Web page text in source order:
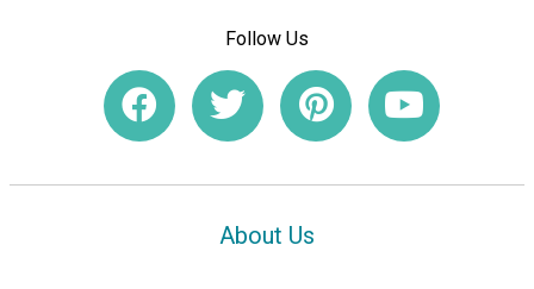
Follow Us
About Us